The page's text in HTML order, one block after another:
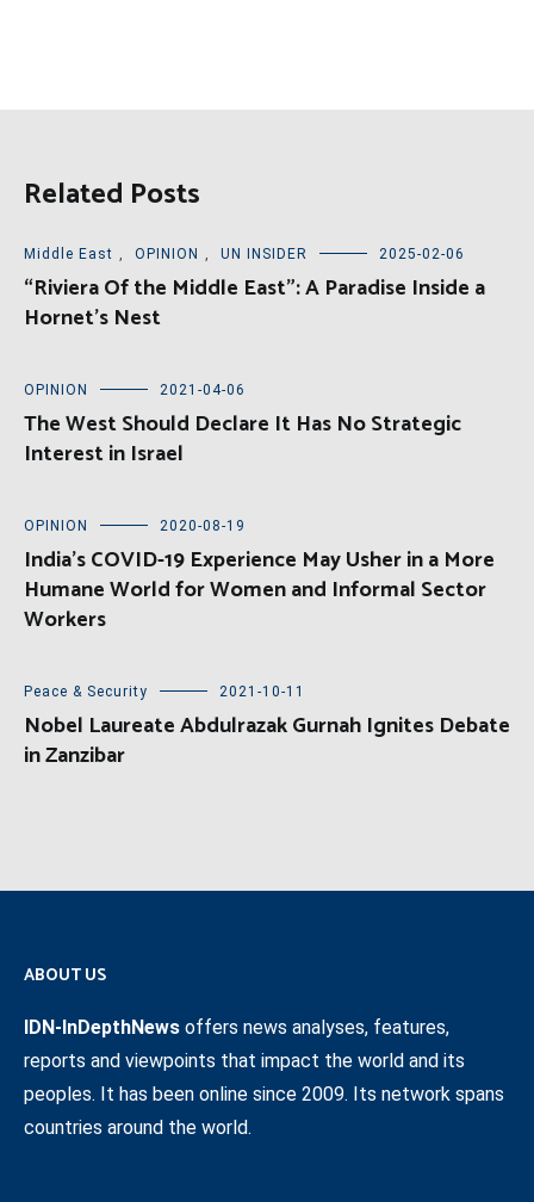
Related Posts
Middle East , OPINION , UN INSIDER 2025-02-06
“Riviera Of the Middle East”: A Paradise Inside a
Hornet’s Nest
OPINION 2021-04-06
The West Should Declare It Has No Strategic
Interest in Israel
OPINION 2020-08-19
India’s COVID-19 Experience May Usher in a More
Humane World for Women and Informal Sector
Workers
Peace & Security 2021-10-11
Nobel Laureate Abdulrazak Gurnah Ignites Debate
in Zanzibar
ABOUT US
IDN-InDepthNews offers news analyses, features,
reports and viewpoints that impact the world and its
peoples. It has been online since 2009. Its network spans
countries around the world.